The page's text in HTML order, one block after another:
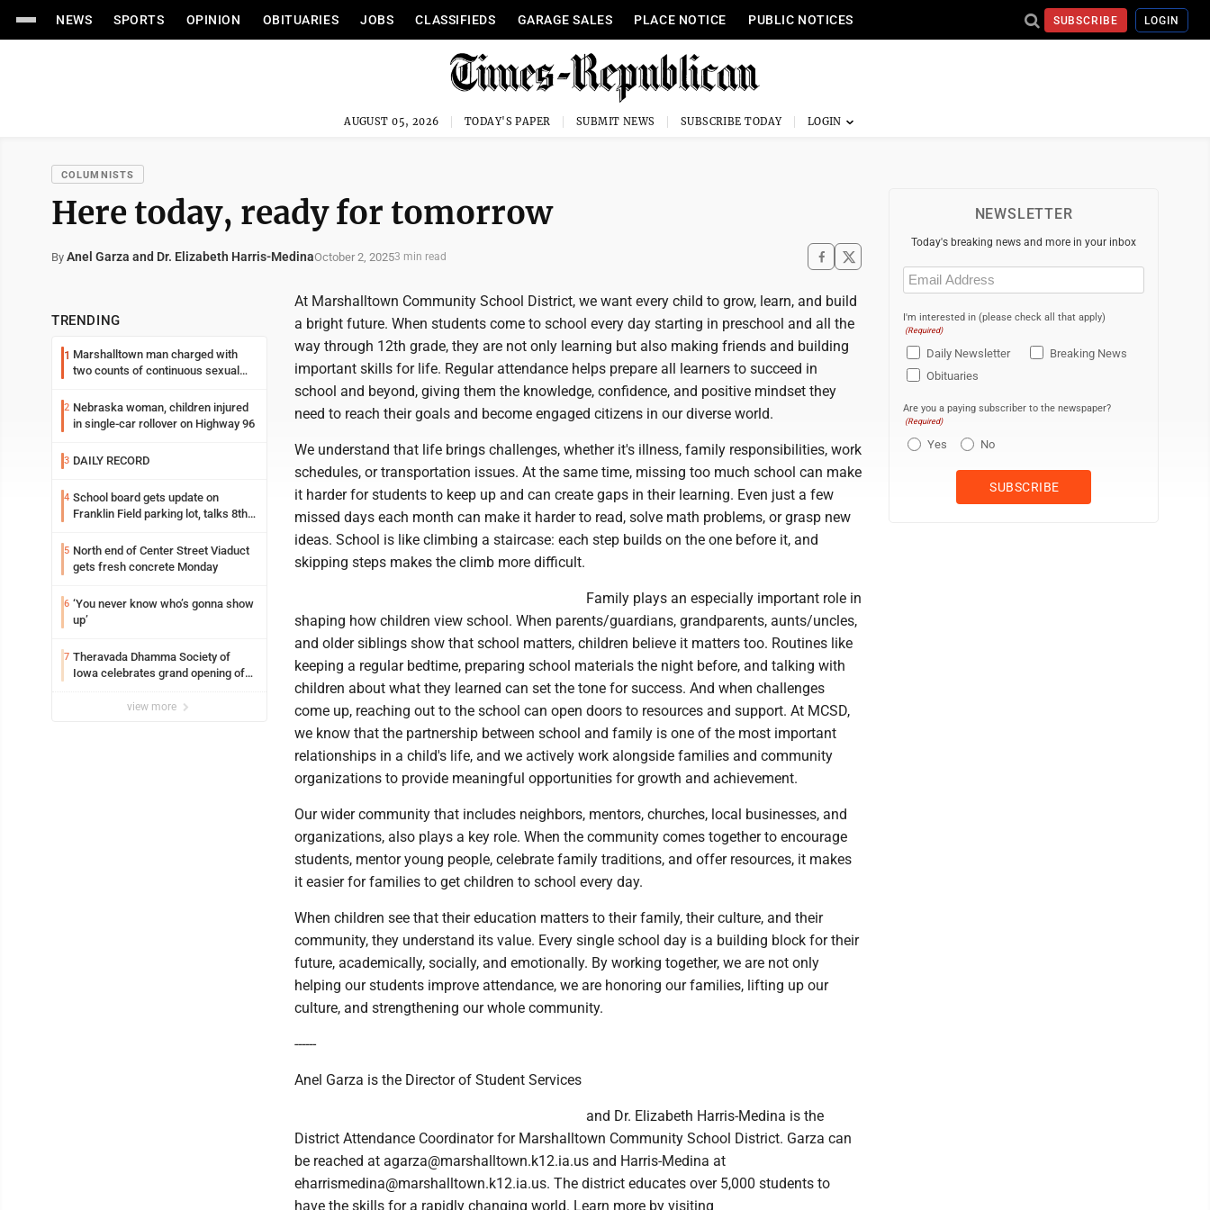
NEWS SPORTS OPINION OBITUARIES JOBS CLASSIFIEDS GARAGE SALES PLACE NOTICE PUBLIC NOTICES SUBSCRIBE LOGIN
AUGUST 05, 2026 TODAY'S PAPER SUBMIT NEWS SUBSCRIBE TODAY
COLUMNISTS
Here today, ready for tomorrow
By Anel Garza and Dr. Elizabeth Harris-MedinaOctober 2, 20253 min read
TRENDING
1 Marshalltown man charged with
two counts of continuous sexual
2 Nebraska woman, children injured
in single-car rollover on Highway 96
3 DAILY RECORD
4 School board gets update on
Franklin Field parking lot, talks 8th
5 North end of Center Street Viaduct
gets fresh concrete Monday
6 ‘You never know who’s gonna show
up’
7 Theravada Dhamma Society of
Iowa celebrates grand opening of
view more
At Marshalltown Community School District, we want every child to grow, learn, and build
a bright future. When students come to school every day starting in preschool and all the
way through 12th grade, they are not only learning but also making friends and building
important skills for life. Regular attendance helps prepare all learners to succeed in
school and beyond, giving them the knowledge, confidence, and positive mindset they
need to reach their goals and become engaged citizens in our diverse world.
We understand that life brings challenges, whether it's illness, family responsibilities, work
schedules, or transportation issues. At the same time, missing too much school can make
it harder for students to keep up and can create gaps in their learning. Even just a few
missed days each month can make it harder to read, solve math problems, or grasp new
ideas. School is like climbing a staircase: each step builds on the one before it, and
skipping steps makes the climb more difficult.
Family plays an especially important role in
shaping how children view school. When parents/guardians, grandparents, aunts/uncles,
and older siblings show that school matters, children believe it matters too. Routines like
keeping a regular bedtime, preparing school materials the night before, and talking with
children about what they learned can set the tone for success. And when challenges
come up, reaching out to the school can open doors to resources and support. At MCSD,
we know that the partnership between school and family is one of the most important
relationships in a child's life, and we actively work alongside families and community
organizations to provide meaningful opportunities for growth and achievement.
Our wider community that includes neighbors, mentors, churches, local businesses, and
organizations, also plays a key role. When the community comes together to encourage
students, mentor young people, celebrate family traditions, and offer resources, it makes
it easier for families to get children to school every day.
When children see that their education matters to their family, their culture, and their
community, they understand its value. Every single school day is a building block for their
future, academically, socially, and emotionally. By working together, we are not only
helping our students improve attendance, we are honoring our families, lifting up our
culture, and strengthening our whole community.
------
Anel Garza is the Director of Student Services
and Dr. Elizabeth Harris-Medina is the
District Attendance Coordinator for Marshalltown Community School District. Garza can
be reached at agarza@marshalltown.k12.ia.us and Harris-Medina at
eharrismedina@marshalltown.k12.ia.us. The district educates over 5,000 students to
have the skills for a rapidly changing world. Learn more by visiting
NEWSLETTER
Today's breaking news and more in your inbox
Email
(Required)
I'm interested in (please check all that apply)
(Required)
Daily Newsletter
Breaking News
Obituaries
Are you a paying subscriber to the newspaper?
(Required)
Yes No